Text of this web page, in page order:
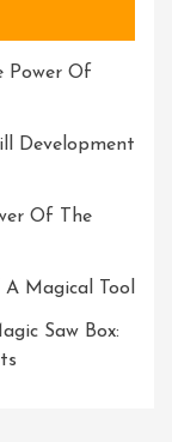
Power Of
Development
Of The
Magical Tool
Saw Box: